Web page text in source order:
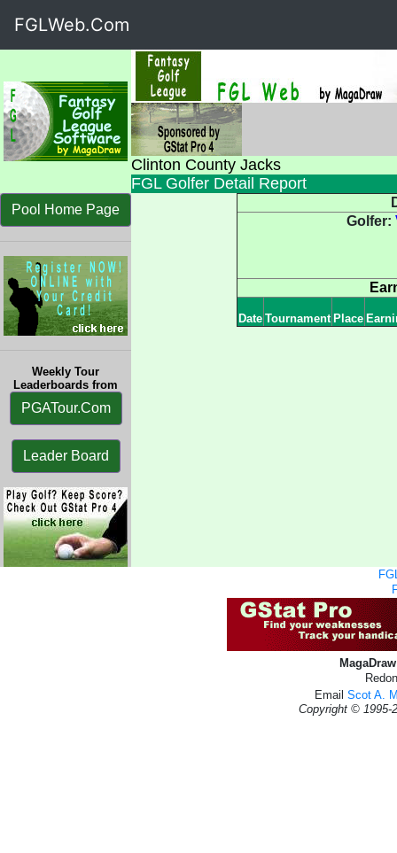
FGLWeb.Com
Clinton County Jacks
FGL Golfer Detail Report
Pool Home Page
Weekly Tour
Leaderboards from
PGATour.Com
Leader Board
Golfer:
Date Tournament Place
Email Scot A.
Copyright © 1995-